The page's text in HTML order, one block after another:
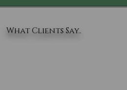
What Clients Say..